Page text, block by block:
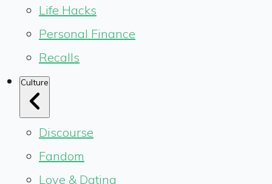
Life Hacks
Personal Finance
Recalls
Culture
Discourse
Fandom
Love & Dating